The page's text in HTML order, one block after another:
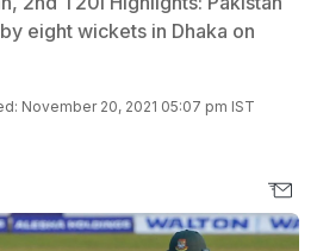
eight wickets in Dhaka on
November 20, 2021 05:07 pm IST